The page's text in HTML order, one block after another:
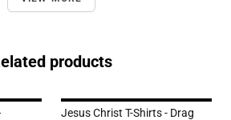
products
Jesus Christ T-Shirts - Drag